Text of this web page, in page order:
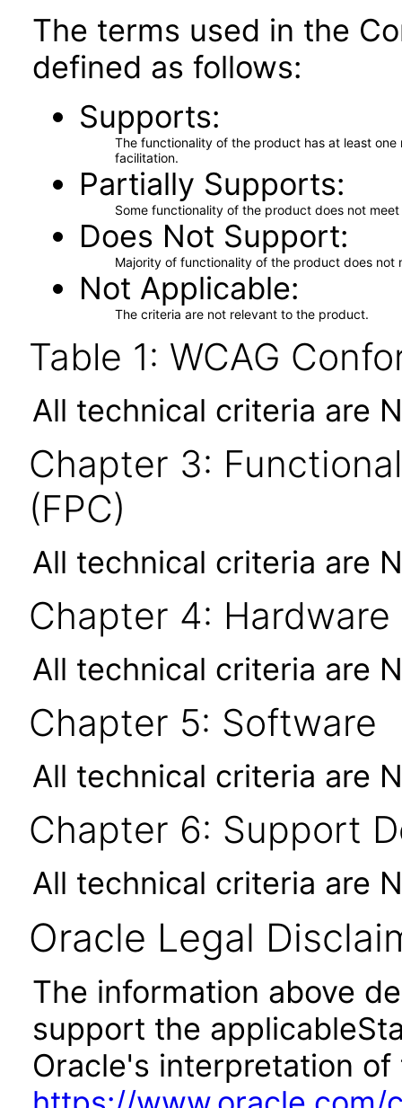
The terms used in the
defined as follows:
Supports
The functionality of the product has at least
facilitation.
Partially Supports
Some functionality of the product does not
Does Not Support
Majority of functionality of the product does not
Not Applicable
The criteria are not relevant to the product.
Table 1: WCAG
All technical criteria are
Chapter 3:
(FPC)
All technical criteria are
Chapter 4: Hardware
All technical criteria are
Chapter 5: Software
All technical criteria are
Chapter 6: Support
All technical criteria are
Oracle Legal
The information above
support the
Oracle's interpretation